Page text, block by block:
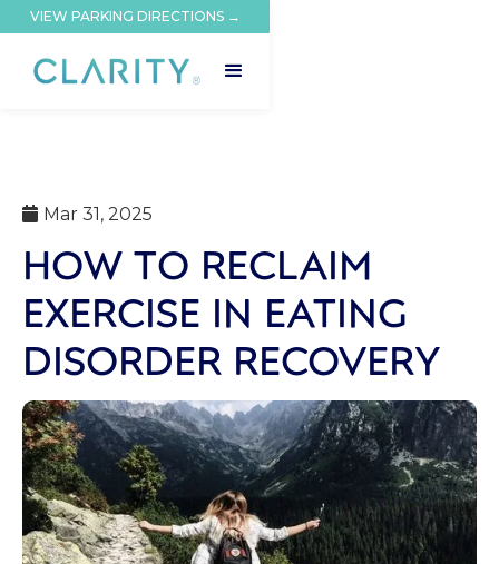
VIEW PARKING DIRECTIONS →
 Mar 31, 2025
HOW TO RECLAIM
EXERCISE IN EATING
DISORDER RECOVERY